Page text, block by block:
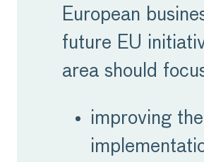
European
future EU
area should
improving the